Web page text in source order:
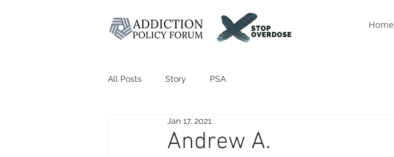
Home
All Posts Story PSA
Andrew A.
Jan 17, 2021